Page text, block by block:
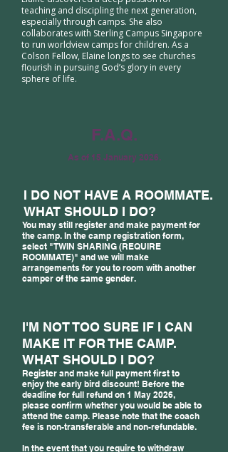
teaching and discipling the next generation,
especially through camps. She also
collaborates with Sterling Campus Singapore
to run worldview camps for children. As a
Colson Fellow, Elaine longs to see churches
flourish in pursuing God’s glory in every
sphere of life.
F.A.Q.
As of 15 January 2026.
I DO NOT HAVE A ROOMMATE.
WHAT SHOULD I DO?
You may still register and make payment for
the camp. In the camp registration form,
select "TWIN SHARING (REQUIRE
ROOMMATE)" and we will make
arrangements for you to room with another
camper of the same gender.
I'M NOT TOO SURE IF I CAN
MAKE IT FOR THE CAMP.
WHAT SHOULD I DO?
Register and make full payment first to
enjoy the early bird discount! Before the
deadline for full refund on 1 May 2026,
please confirm whether you would be able to
attend the camp. Please note that the coach
fee is non-transferable and non-refundable.
In the event that you require to withdraw